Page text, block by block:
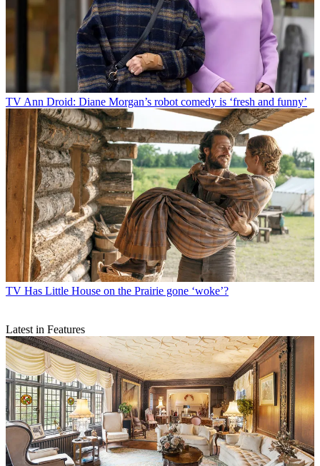
TVAnn Droid: Diane Morgan’s robot comedy is ‘fresh and funny’
TV Has Little House on the Prairie gone ‘woke’?
Latest in Features